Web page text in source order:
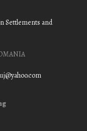
Settlements and